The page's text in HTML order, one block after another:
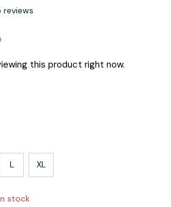
reviews
this product right now.
L XL
stock